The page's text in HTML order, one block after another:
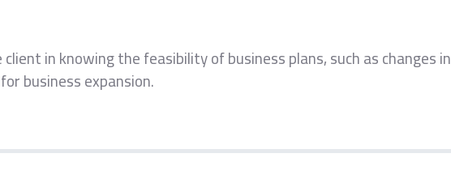
in knowing the feasibility of business plans, such as changes in
business expansion.